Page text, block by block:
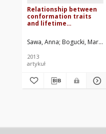
Relationship between
conformation traits
and lifetime
Sawa, Anna Bogucki, Mariusz
2013
artykuł